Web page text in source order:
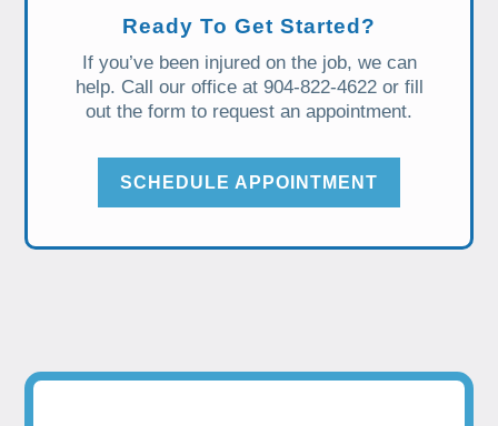
Ready To Get Started?
If you’ve been injured on the job, we can
help. Call our office at 904-822-4622 or fill
out the form to request an appointment.
SCHEDULE APPOINTMENT